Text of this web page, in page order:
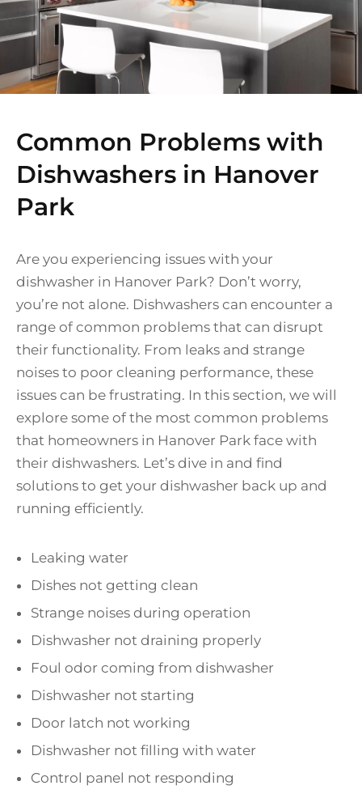
Common Problems with
Dishwashers in Hanover
Park
Are you experiencing issues with your
dishwasher in Hanover Park? Don’t worry,
you’re not alone. Dishwashers can encounter a
range of common problems that can disrupt
their functionality. From leaks and strange
noises to poor cleaning performance, these
issues can be frustrating. In this section, we will
explore some of the most common problems
that homeowners in Hanover Park face with
their dishwashers. Let’s dive in and find
solutions to get your dishwasher back up and
running efficiently.
Leaking water
Dishes not getting clean
Strange noises during operation
Dishwasher not draining properly
Foul odor coming from dishwasher
Dishwasher not starting
Door latch not working
Dishwasher not filling with water
Control panel not responding